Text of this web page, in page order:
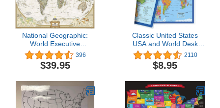
National Geographic:
World Executive
Enlarged Wall Map (73 x
48 inches) (National
Geographic Reference
396
$39.95
Classic United States
USA and World Desk
Map, 2-Sided Print, 2-
Sided Sealed Lamination,
Small Poster Size 11.5 x
Map)
2110
$8.95